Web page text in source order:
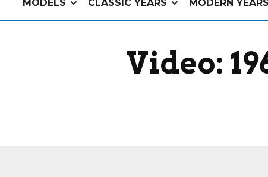
MODELS CLASSIC YEARS MODERN YEARS
Video: